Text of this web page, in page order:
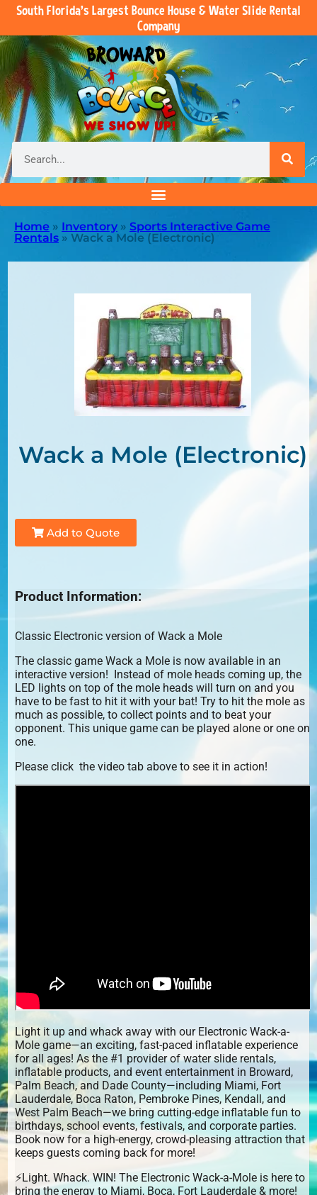
South Florida’s Largest Bounce House & Water Slide Rental
Company
Home » Inventory » Sports Interactive Game
Rentals » Wack a Mole (Electronic)
Wack a Mole (Electronic)
Add to Quote
Product Information:
Classic Electronic version of Wack a Mole
The classic game Wack a Mole is now available in an
interactive version! Instead of mole heads coming up, the
LED lights on top of the mole heads will turn on and you
have to be fast to hit it with your bat! Try to hit the mole as
much as possible, to collect points and to beat your
opponent. This unique game can be played alone or one on
one.
Please click the video tab above to see it in action!
Light it up and whack away with our Electronic Wack-a-
Mole game—an exciting, fast-paced inflatable experience
for all ages! As the #1 provider of water slide rentals,
inflatable products, and event entertainment in Broward,
Palm Beach, and Dade County—including Miami, Fort
Lauderdale, Boca Raton, Pembroke Pines, Kendall, and
West Palm Beach—we bring cutting-edge inflatable fun to
birthdays, school events, festivals, and corporate parties.
Book now for a high-energy, crowd-pleasing attraction that
keeps guests coming back for more!
⚡Light. Whack. WIN! The Electronic Wack-a-Mole is here to
bring the energy to Miami, Boca, Fort Lauderdale & more!